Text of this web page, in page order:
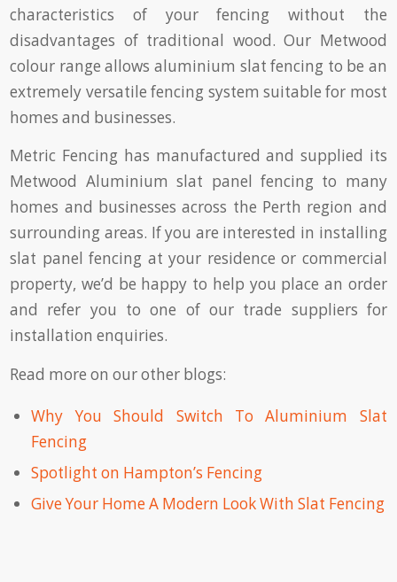
characteristics of your fencing without the
disadvantages of traditional wood. Our Metwood
colour range allows aluminium slat fencing to be an
extremely versatile fencing system suitable for most
homes and businesses.
Metric Fencing has manufactured and supplied its
Metwood Aluminium slat panel fencing to many
homes and businesses across the Perth region and
surrounding areas. If you are interested in installing
slat panel fencing at your residence or commercial
property, we’d be happy to help you place an order
and refer you to one of our trade suppliers for
installation enquiries.
Read more on our other blogs:
Why You Should Switch To Aluminium Slat
Fencing
Spotlight on Hampton’s Fencing
Give Your Home A Modern Look With Slat Fencing